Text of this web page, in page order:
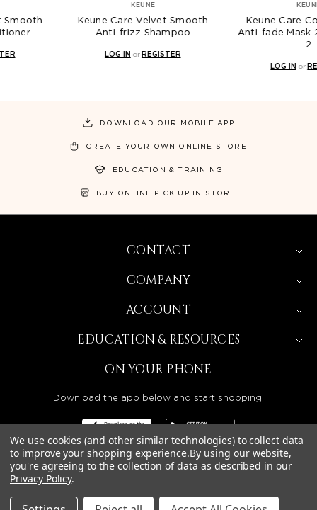
Care Velvet Smooth
frizz Shampoo
LOG IN
Keune Care Color Brillianz
Anti-fade Mask 250mL - GEN
DOWNLOAD OUR MOBILE APP
CREATE YOUR OWN ONLINE STORE
EDUCATION & TRAINING
BUY ONLINE PICK UP IN STORE
CONTACT
COMPANY
ACCOUNT
EDUCATION & RESOURCES
ON YOUR PHONE
Download the app below and start shopping!
SERVING LICENSED BEAUTY PROFESSIONALS IN
IDAHO, AND UTAH.
We use cookies (and other similar technologies) to collect data
to improve your shopping experience.By using our website,
you're agreeing to the collection of data as described in our
Privacy Policy.